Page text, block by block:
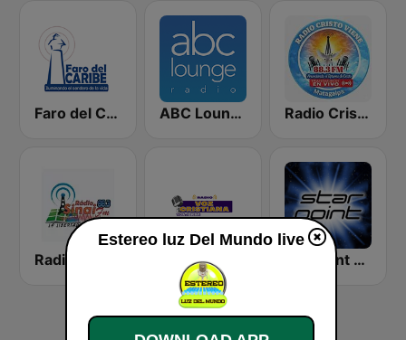
Faro del Caribe 97.1 FM ABC Lounge Jazz Radio Cristo Viene 88.3 FM
Starpoint Radio
Estereo luz Del Mundo live